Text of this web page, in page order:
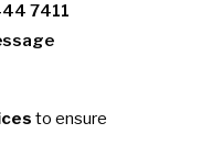
7411
to ensure